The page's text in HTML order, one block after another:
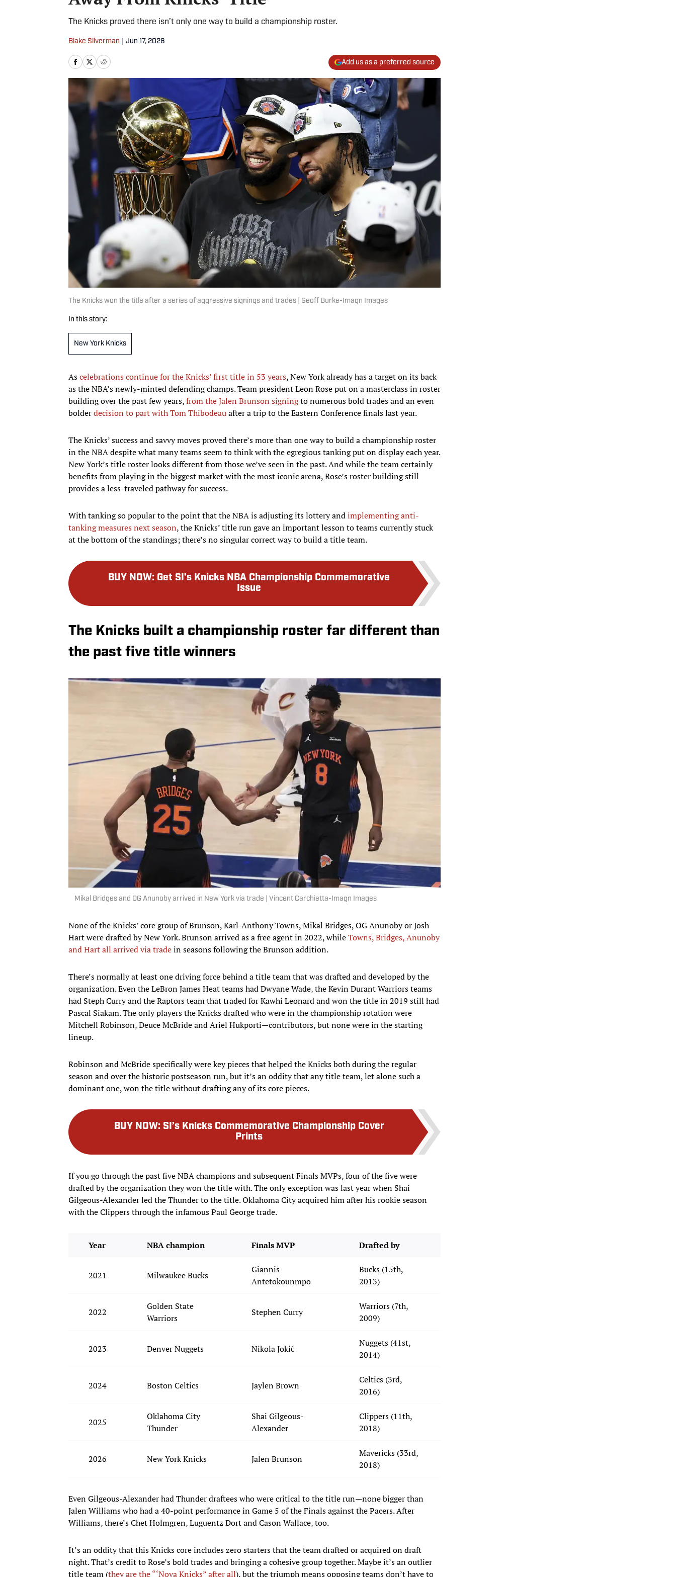
The Knicks proved there isn’t only one way to build a championship roster.
Blake Silverman Jun 17, 2026
Add us as a preferred source
The Knicks won the title after a series of aggressive signings and trades | Geoff Burke-Imagn Images
In this story:
New York Knicks
Ascelebrations continue for the Knicks’ first title in 53 years, New York already has a target on its back
as the NBA’s newly-minted defending champs. Team president Leon Rose put on a masterclass in roster
building over the past few years,from the Jalen Brunson signingto numerous bold trades and an even
bolderdecision to part with Tom Thibodeauafter a trip to the Eastern Conference finals last year.
The Knicks’ success and savvy moves proved there’s more than one way to build a championship roster
in the NBA despite what many teams seem to think with the egregious tanking put on display each year.
New York’s title roster looks different from those we’ve seen in the past. And while the team certainly
benefits from playing in the biggest market with the most iconic arena, Rose’s roster building still
provides a less-traveled pathway for success.
With tanking so popular to the point that the NBA is adjusting its lottery andimplementing anti-
tanking measures next season, the Knicks’ title run gave an important lesson to teams currently stuck
at the bottom of the standings; there’s no singular correct way to build a title team.
BUY NOW: Get SI’s Knicks NBA Championship Commemorative
Issue
The Knicks built a championship roster far different than
the past five title winners
Mikal Bridges and OG Anunoby arrived in New York via trade | Vincent Carchietta-Imagn Images
None of the Knicks’ core group of Brunson, Karl-Anthony Towns, Mikal Bridges, OG Anunoby or Josh
Hart were drafted by New York. Brunson arrived as a free agent in 2022, whileTowns, Bridges, Anunoby
and Hart all arrived via tradein seasons following the Brunson addition.
There’s normally at least one driving force behind a title team that was drafted and developed by the
organization. Even the LeBron James Heat teams had Dwyane Wade, the Kevin Durant Warriors teams
had Steph Curry and the Raptors team that traded for Kawhi Leonard and won the title in 2019 still had
Pascal Siakam. The only players the Knicks drafted who were in the championship rotation were
Mitchell Robinson, Deuce McBride and Ariel Hukporti—contributors, but none were in the starting
lineup.
Robinson and McBride specifically were key pieces that helped the Knicks both during the regular
season and over the historic postseason run, but it’s an oddity that any title team, let alone such a
dominant one, won the title without drafting any of its core pieces.
BUY NOW: SI’s Knicks Commemorative Championship Cover
Prints
If you go through the past five NBA champions and subsequent Finals MVPs, four of the five were
drafted by the organization they won the title with. The only exception was last year when Shai
Gilgeous-Alexander led the Thunder to the title. Oklahoma City acquired him after his rookie season
with the Clippers through the infamous Paul George trade.
Year NBA champion Finals MVP Drafted by
2021 Milwaukee Bucks
Giannis
Antetokounmpo
Bucks (15th,
2013)
2022
Golden State
Warriors
Stephen Curry
Warriors (7th,
2009)
2023 Denver Nuggets Nikola Jokić
Nuggets (41st,
2014)
2024 Boston Celtics Jaylen Brown
Celtics (3rd,
2016)
2025
Oklahoma City
Thunder
Shai Gilgeous-
Alexander
Clippers (11th,
2018)
2026 New York Knicks Jalen Brunson
Mavericks (33rd,
2018)
Even Gilgeous-Alexander had Thunder draftees who were critical to the title run—none bigger than
Jalen Williams who had a 40-point performance in Game 5 of the Finals against the Pacers. After
Williams, there’s Chet Holmgren, Luguentz Dort and Cason Wallace, too.
It’s an oddity that this Knicks core includes zero starters that the team drafted or acquired on draft
night. That’s credit to Rose’s bold trades and bringing a cohesive group together. Maybe it’s an outlier
title team (they are the “‘Nova Knicks” after all), but the triumph means opposing teams don’t have to